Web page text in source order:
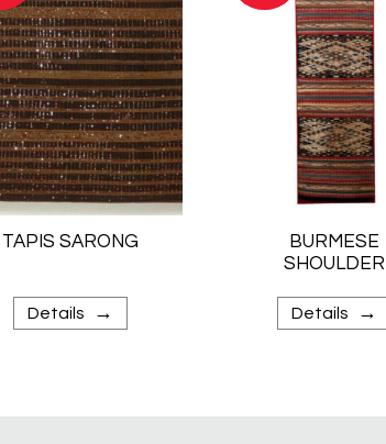
TAPIS SARONG
Details →
BURMESE
SHOULDER
Details →